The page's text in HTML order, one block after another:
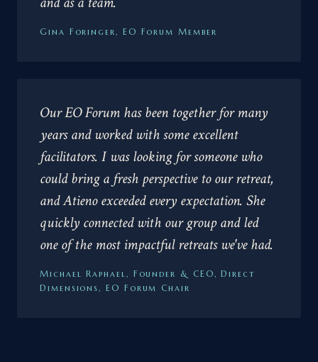
Gina Foringer, EO Forum Member
Our EO Forum has been together for many
years and worked with some excellent
facilitators. I was looking for someone who
could bring a fresh perspective to our retreat,
and Atieno exceeded every expectation. She
quickly connected with our group and led
one of the most impactful retreats we've had.
Michael Raphael, Founder & CEO, Direct
Dimensions, EO Forum Chair